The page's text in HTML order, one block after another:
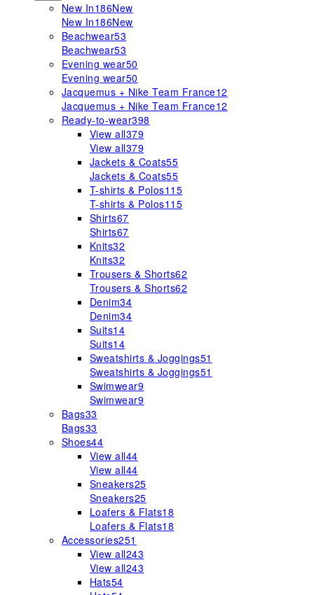
New In186New
New In186New
Beachwear53
Beachwear53
Evening wear50
Evening wear50
Jacquemus + Nike Team France12
Jacquemus + Nike Team France12
Ready-to-wear398
View all379
View all379
Jackets & Coats55
Jackets & Coats55
T-shirts & Polos115
T-shirts & Polos115
Shirts67
Shirts67
Knits32
Knits32
Trousers & Shorts62
Trousers & Shorts62
Denim34
Denim34
Suits14
Suits14
Sweatshirts & Joggings51
Sweatshirts & Joggings51
Swimwear9
Swimwear9
Bags33
Bags33
Shoes44
View all44
View all44
Sneakers25
Sneakers25
Loafers & Flats18
Loafers & Flats18
Accessories251
View all243
View all243
Hats54